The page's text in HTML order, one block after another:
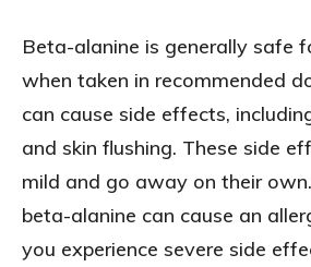
Beta-alanine is generally safe
when taken in recommended
can cause side effects,
and skin flushing. These side
mild and go away on their
beta-alanine can cause an
you experience severe side